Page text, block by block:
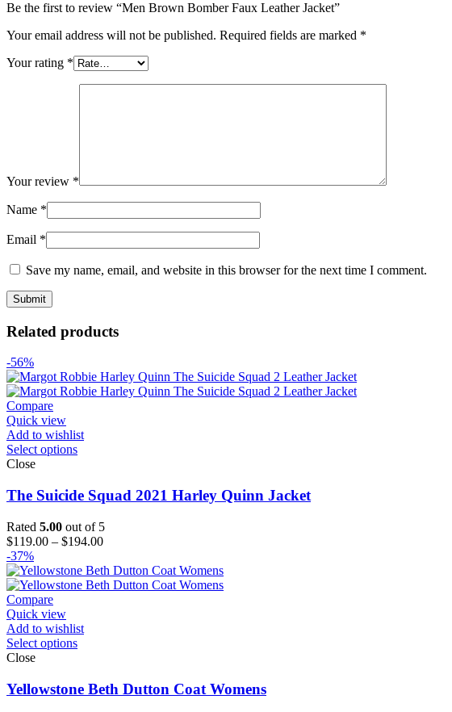
Be the first to review “Men Brown Bomber Faux Leather Jacket”
Your email address will not be published. Required fields are marked *
Your rating *
Your review *
Name *
Email *
Save my name, email, and website in this browser for the next time I comment.
Related products
-56%
Compare
Quick view
Add to wishlist
Select options
Close
The Suicide Squad 2021 Harley Quinn Jacket
Rated 5.00 out of 5
$119.00 – $194.00Price
$119.00
through
-37%
Compare
Quick view
Add to wishlist
Select options
Close
Yellowstone Beth Dutton Coat Womens